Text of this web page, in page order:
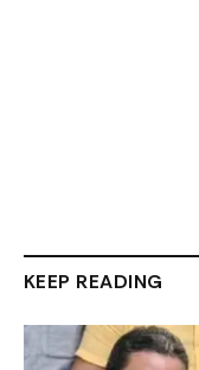
KEEP READING